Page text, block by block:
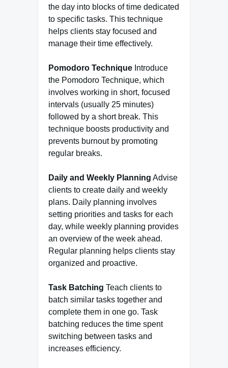
the day into blocks of time dedicated
to specific tasks. This technique
helps clients stay focused and
manage their time effectively.
Pomodoro Technique Introduce
the Pomodoro Technique, which
involves working in short, focused
intervals (usually 25 minutes)
followed by a short break. This
technique boosts productivity and
prevents burnout by promoting
regular breaks.
Daily and Weekly Planning Advise
clients to create daily and weekly
plans. Daily planning involves
setting priorities and tasks for each
day, while weekly planning provides
an overview of the week ahead.
Regular planning helps clients stay
organized and proactive.
Task Batching Teach clients to
batch similar tasks together and
complete them in one go. Task
batching reduces the time spent
switching between tasks and
increases efficiency.